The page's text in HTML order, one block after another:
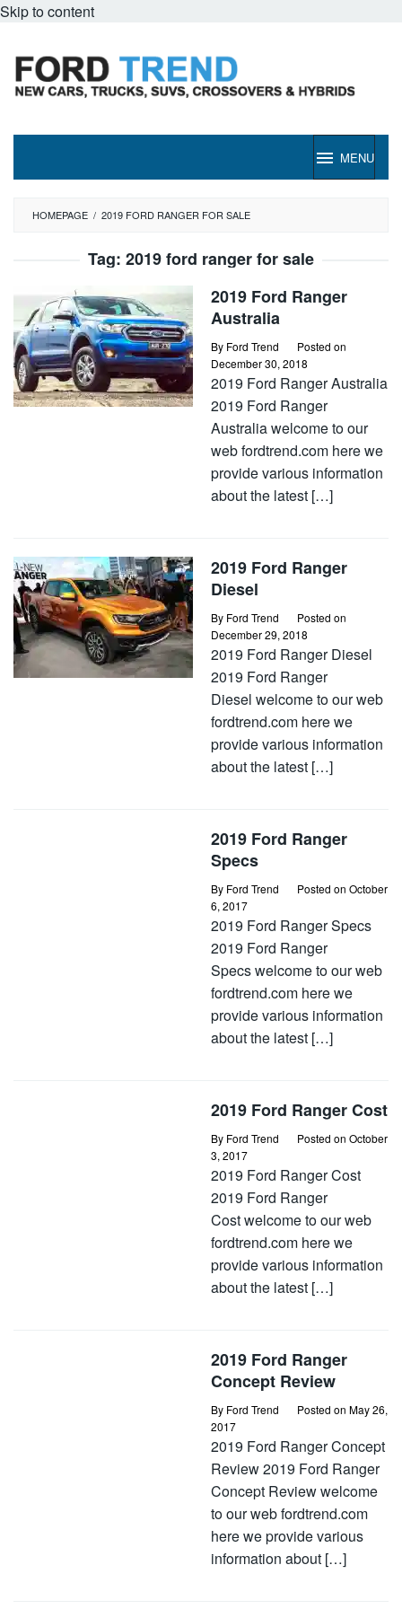
Skip to content
MENU
HOMEPAGE / 2019 FORD RANGER FOR SALE
Tag: 2019 ford ranger for sale
2019 Ford Ranger
Australia
By Ford Trend
Posted on
December 30, 2018
2019 Ford Ranger Australia
2019 Ford Ranger
Australia welcome to our
web fordtrend.com here we
provide various information
about the latest […]
2019 Ford Ranger
Diesel
By Ford Trend
Posted on
December 29, 2018
2019 Ford Ranger Diesel
2019 Ford Ranger
Diesel welcome to our web
fordtrend.com here we
provide various information
about the latest […]
2019 Ford Ranger
Specs
By Ford Trend Posted on October
6, 2017
2019 Ford Ranger Specs
2019 Ford Ranger
Specs welcome to our web
fordtrend.com here we
provide various information
about the latest […]
2019 Ford Ranger Cost
By Ford Trend Posted on October
3, 2017
2019 Ford Ranger Cost
2019 Ford Ranger
Cost welcome to our web
fordtrend.com here we
provide various information
about the latest […]
2019 Ford Ranger
Concept Review
By Ford Trend Posted on May 26,
2017
2019 Ford Ranger Concept
Review 2019 Ford Ranger
Concept Review welcome
to our web fordtrend.com
here we provide various
information about […]